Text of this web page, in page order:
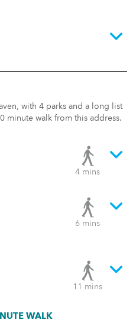
with 4 parks and a long list
minute walk from this address.
4 mins
6 mins
11 mins
WALK